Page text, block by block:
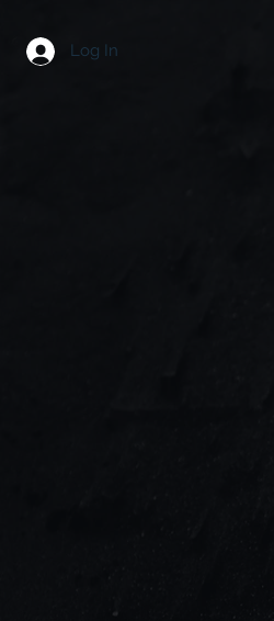
Log In